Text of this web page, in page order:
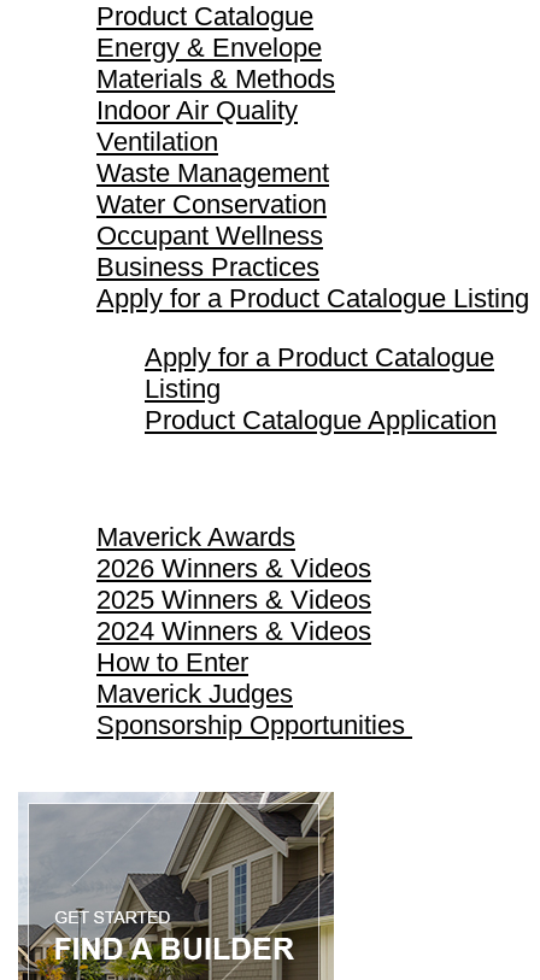
Product Catalogue
Energy & Envelope
Materials & Methods
Indoor Air Quality
Ventilation
Waste Management
Water Conservation
Occupant Wellness
Business Practices
Apply for a Product Catalogue Listing
Apply for a Product Catalogue
Listing
Product Catalogue Application
Maverick Awards
2026 Winners & Videos
2025 Winners & Videos
2024 Winners & Videos
How to Enter
Maverick Judges
Sponsorship Opportunities